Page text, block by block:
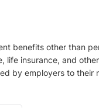
benefits other than
life insurance, and
by employers to their